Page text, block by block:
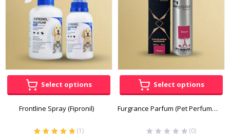
Select options
Frontline Spray (Fipronil)
(1)
Select options
Furgrance Parfum (Pet Perfume) for Dogs and Cats 100mL
(0)